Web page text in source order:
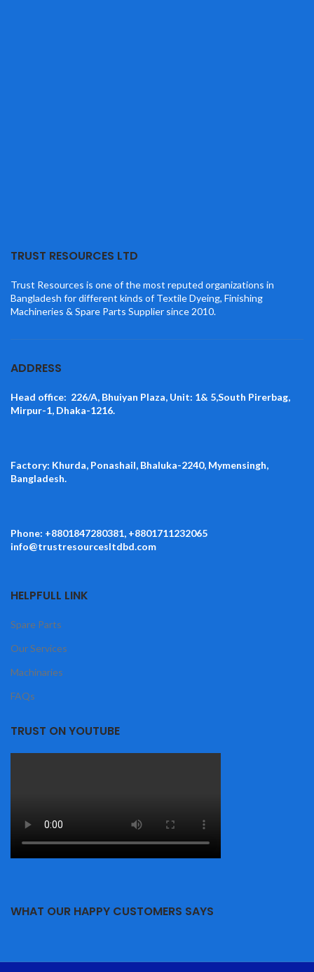
TRUST RESOURCES LTD
Trust Resources is one of the most reputed organizations in
Bangladesh for different kinds of Textile Dyeing, Finishing
Machineries & Spare Parts Supplier since 2010.
ADDRESS
Head office: 226/A, Bhuiyan Plaza, Unit: 1& 5,South Pirerbag,
Mirpur-1, Dhaka-1216.
Factory: Khurda, Ponashail, Bhaluka-2240, Mymensingh,
Bangladesh.
Phone: +8801847280381, +8801711232065
info@trustresourcesltdbd.com
HELPFULL LINK
Spare Parts
Our Services
Machinaries
FAQs
TRUST ON YOUTUBE
WHAT OUR HAPPY CUSTOMERS SAYS